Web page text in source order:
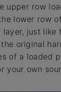
upper row
lower row
just like
original
of a loaded
your own